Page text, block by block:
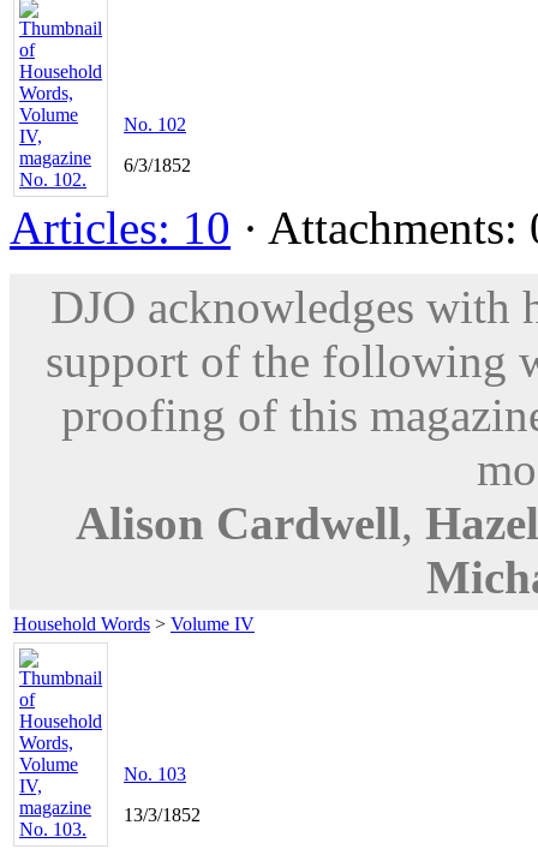
No. 102
6/3/1852
Articles: 10 ·
DJO acknowledges with
support of the following
proofing of this
Alison Cardwell,
Household Words > Volume IV
No. 103
13/3/1852